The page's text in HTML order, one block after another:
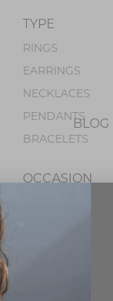
TYPE
RINGS
EARRINGS
NECKLACES
PENDANTS
BRACELETS
OCCASION
BLOG